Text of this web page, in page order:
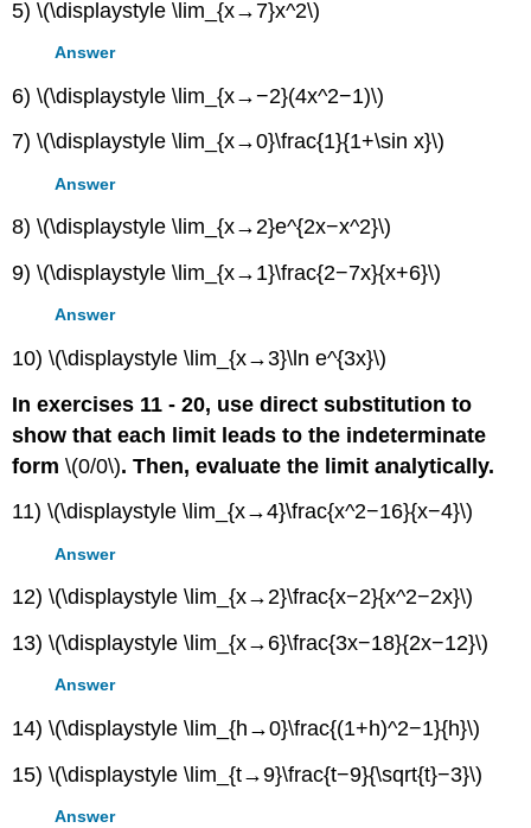
5) \(\displaystyle \lim_{x→7}x^2\)
Answer
6) \(\displaystyle \lim_{x→−2}(4x^2−1)\)
7) \(\displaystyle \lim_{x→0}\frac{1}{1+\sin x}\)
Answer
8) \(\displaystyle \lim_{x→2}e^{2x−x^2}\)
9) \(\displaystyle \lim_{x→1}\frac{2−7x}{x+6}\)
Answer
10) \(\displaystyle \lim_{x→3}\ln e^{3x}\)
In exercises 11 - 20, use direct substitution to
show that each limit leads to the indeterminate
form\(0/0\). Then, evaluate the limit analytically.
11) \(\displaystyle \lim_{x→4}\frac{x^2−16}{x−4}\)
Answer
12) \(\displaystyle \lim_{x→2}\frac{x−2}{x^2−2x}\)
13) \(\displaystyle \lim_{x→6}\frac{3x−18}{2x−12}\)
Answer
14) \(\displaystyle \lim_{h→0}\frac{(1+h)^2−1}{h}\)
15) \(\displaystyle \lim_{t→9}\frac{t−9}{\sqrt{t}−3}\)
Answer